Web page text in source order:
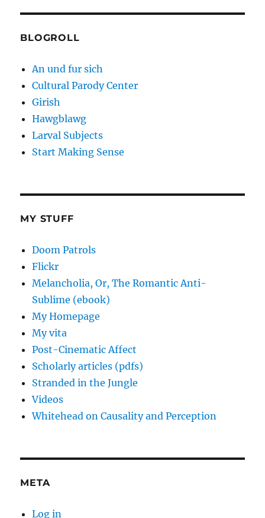
BLOGROLL
An und fur sich
Cultural Parody Center
Girish
Hawgblawg
Larval Subjects
Start Making Sense
MY STUFF
Doom Patrols
Flickr
Melancholia, Or, The Romantic Anti-
Sublime (ebook)
My Homepage
My vita
Post-Cinematic Affect
Scholarly articles (pdfs)
Stranded in the Jungle
Videos
Whitehead on Causality and Perception
META
Log in